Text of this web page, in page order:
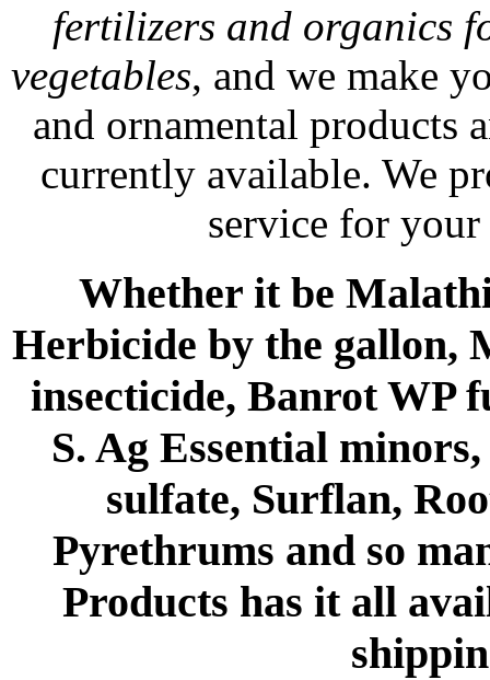
fertilizers and organics
vegetables, and we make
and ornamental products
currently available. We
service for
Whether it be
Herbicide by the gallon,
insecticide, Banrot WP
S. Ag Essential
sulfate, Surflan,
Pyrethrums and so
Products has it all